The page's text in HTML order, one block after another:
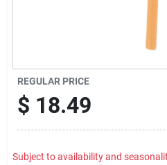
REGULAR PRICE
$ 18.49
Subject to availability and